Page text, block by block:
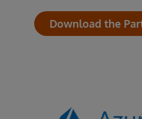
Download the